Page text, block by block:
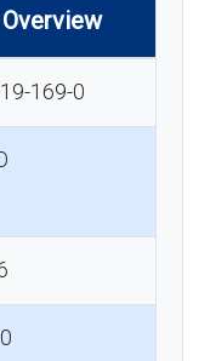
169-0